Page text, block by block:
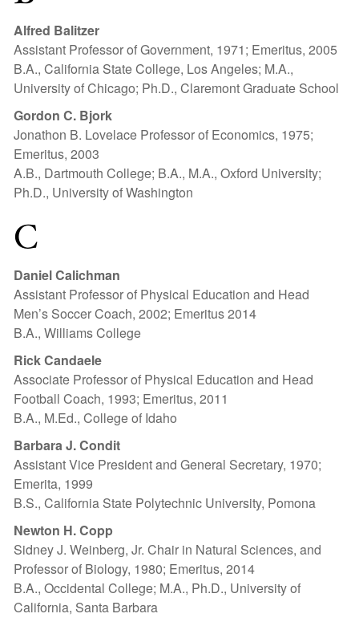
Alfred Balitzer
Assistant Professor of Government, 1971; Emeritus, 2005
B.A., California State College, Los Angeles; M.A.,
University of Chicago; Ph.D., Claremont Graduate School
Gordon C. Bjork
Jonathon B. Lovelace Professor of Economics, 1975;
Emeritus, 2003
A.B., Dartmouth College; B.A., M.A., Oxford University;
Ph.D., University of Washington
C
Daniel Calichman
Assistant Professor of Physical Education and Head
Men’s Soccer Coach, 2002; Emeritus 2014
B.A., Williams College
Rick Candaele
Associate Professor of Physical Education and Head
Football Coach, 1993; Emeritus, 2011
B.A., M.Ed., College of Idaho
Barbara J. Condit
Assistant Vice President and General Secretary, 1970;
Emerita, 1999
B.S., California State Polytechnic University, Pomona
Newton H. Copp
Sidney J. Weinberg, Jr. Chair in Natural Sciences, and
Professor of Biology, 1980; Emeritus, 2014
B.A., Occidental College; M.A., Ph.D., University of
California, Santa Barbara